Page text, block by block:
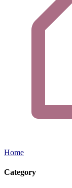
Home
Category